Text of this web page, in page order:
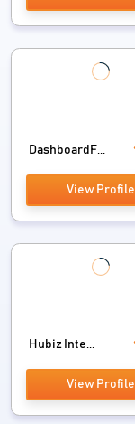
DashboardF...
View Profile
Hubiz Inte...
View Profile